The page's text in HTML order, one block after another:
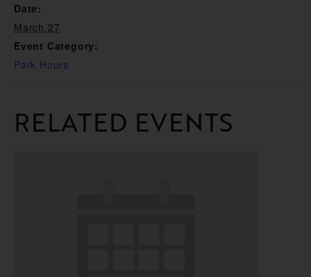
Date:
March 27
Event Category:
Park Hours
RELATED EVENTS